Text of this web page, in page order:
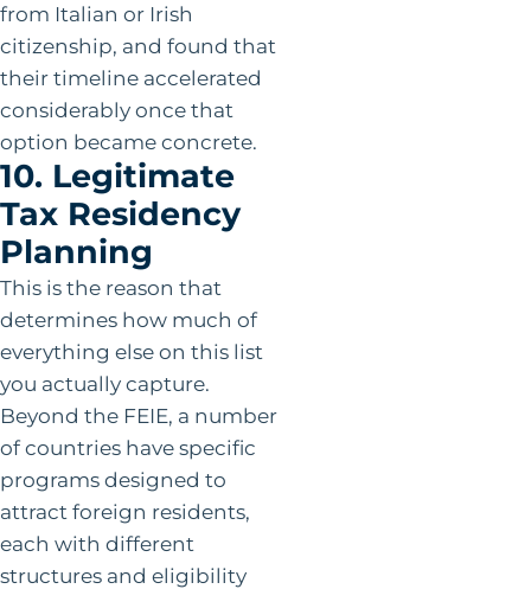
from Italian or Irish
citizenship, and found that
their timeline accelerated
considerably once that
option became concrete.
10. Legitimate
Tax Residency
Planning
This is the reason that
determines how much of
everything else on this list
you actually capture.
Beyond the FEIE, a number
of countries have specific
programs designed to
attract foreign residents,
each with different
structures and eligibility